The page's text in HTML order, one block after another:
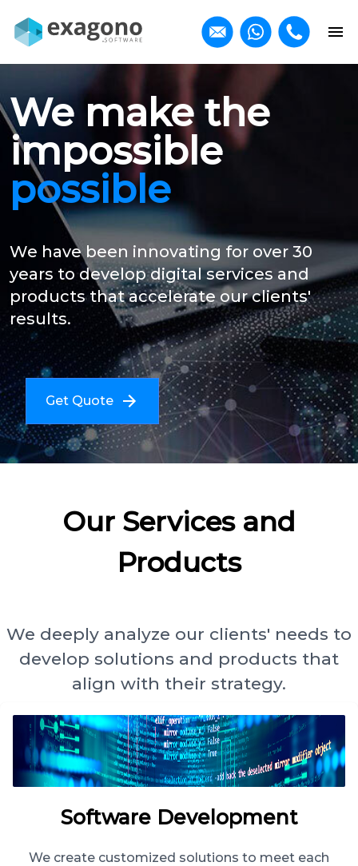
We make the
impossible
possible
We have been innovating for over 30
years to develop digital services and
products that accelerate our clients'
results.
Get Quote
Our Services and
Products
We deeply analyze our clients' needs to
develop solutions and products that
align with their strategy.
Software Development
We create customized solutions to meet each